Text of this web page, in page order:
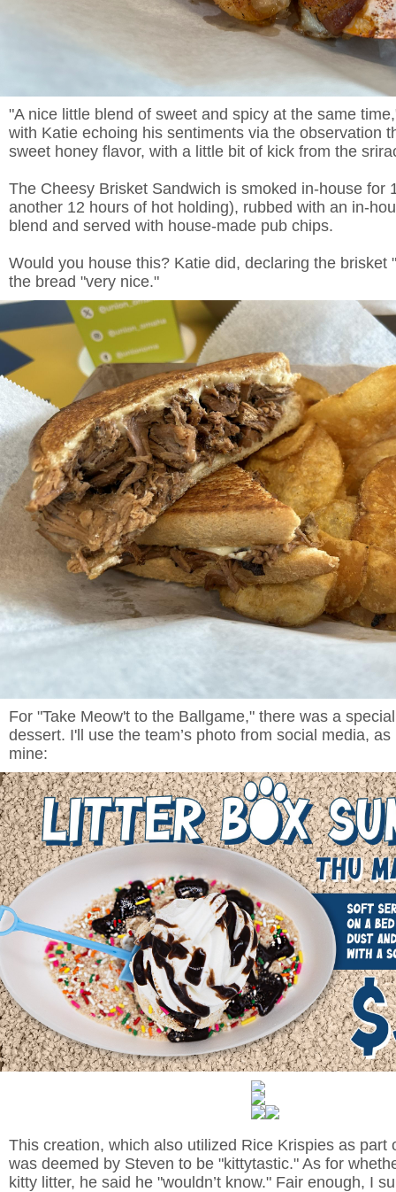
"A nice little blend of sweet and spicy at the same
with Katie echoing his sentiments via the observation
sweet honey flavor, with a little bit of kick from the
The Cheesy Brisket Sandwich is smoked in-house for
another 12 hours of hot holding), rubbed with an in-
blend and served with house-made pub chips.
Would you house this? Katie did, declaring the brisket
the bread "very nice."
For "Take Meow't to the Ballgame," there was a
dessert. I'll use the team’s photo from social media,
mine:
This creation, which also utilized Rice Krispies as part
was deemed by Steven to be "kittytastic." As for
kitty litter, he said he "wouldn’t know." Fair enough, I